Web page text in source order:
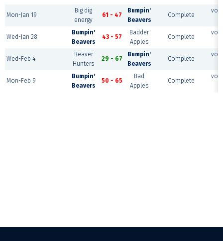
Mon-Jan 19
Big dig
energy
61 - 47
Bumpin'
Beavers
Complete
Wed-Jan 28
Bumpin'
Beavers
43 - 57
Badder
Apples
Complete
Wed-Feb 4
Beaver
Hunters
29 - 67
Bumpin'
Beavers
Complete
Mon-Feb 9
Bumpin'
Beavers
50 - 65
Bad
Apples
Complete